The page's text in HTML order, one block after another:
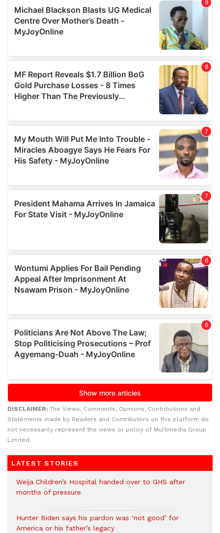
DISCLAIMER: The Views, Comments, Opinions, Contributions and
Statements made by Readers and Contributors on this platform do
not necessarily represent the views or policy of Multimedia Group
Limited.
LATEST STORIES
Weija Children’s Hospital handed over to GHS after
months of pressure
Hunter Biden says his pardon was ‘not good’ for
America or his father’s legacy